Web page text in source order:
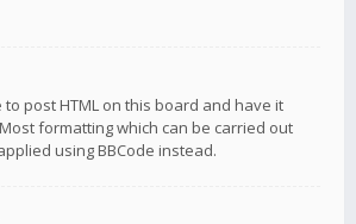
to post HTML on this board and have it
formatting which can be carried out
using BBCode instead.